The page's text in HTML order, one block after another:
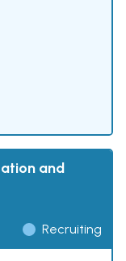
and
Recruiting